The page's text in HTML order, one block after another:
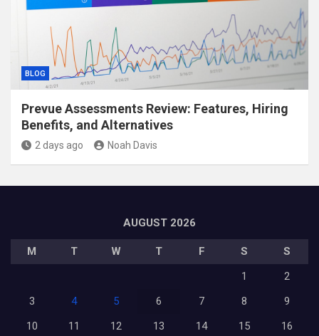
BLOG
Prevue Assessments Review: Features, Hiring
Benefits, and Alternatives
2 days ago Noah Davis
AUGUST 2026
M T W T F S
S
1
2
3
4 5 6 7 8
9
10
11 12 13 14 15
16